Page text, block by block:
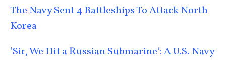
The Navy Sent 4 Battleships To Attack North
Korea
‘Sir, We Hit a Russian Submarine’: A U.S. Navy